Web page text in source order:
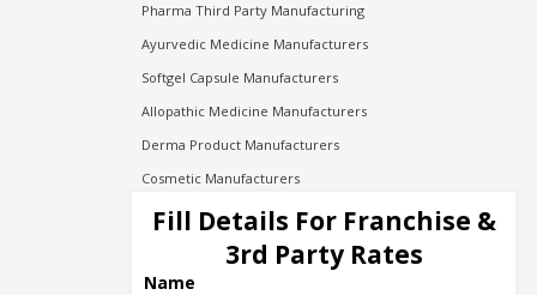
Pharma Third Party Manufacturing
Ayurvedic Medicine Manufacturers
Softgel Capsule Manufacturers
Allopathic Medicine Manufacturers
Derma Product Manufacturers
Cosmetic Manufacturers
Injection Manufacturers
Pharma Manufacturers
Pharma Contract Manufacturing
Fill Details For Franchise &
3rd Party Rates
Name